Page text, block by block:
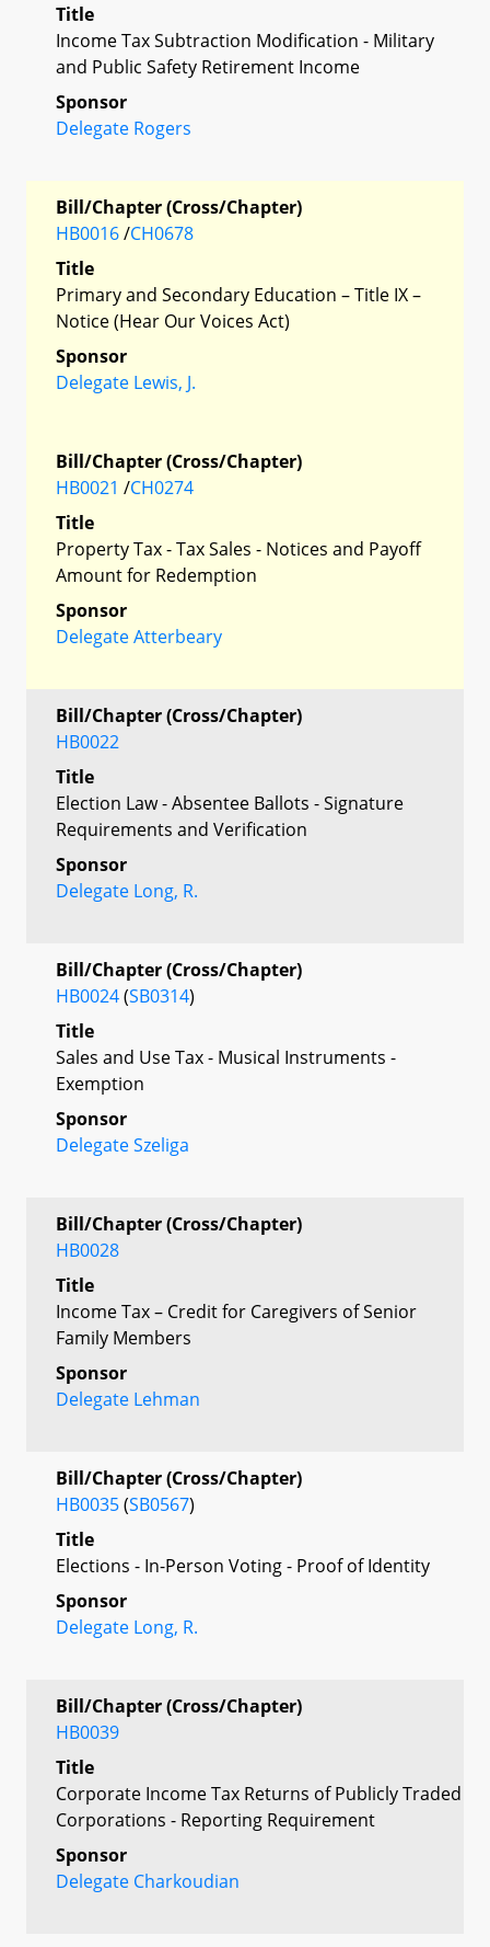
Title
Income Tax Subtraction Modification - Military
and Public Safety Retirement Income
Sponsor
Delegate Rogers
Bill/Chapter (Cross/Chapter)
HB0016/CH0678
Title
Primary and Secondary Education – Title IX –
Notice (Hear Our Voices Act)
Sponsor
Delegate Lewis, J.
Bill/Chapter (Cross/Chapter)
HB0021 /CH0274
Title
Property Tax - Tax Sales - Notices and Payoff
Amount for Redemption
Sponsor
Delegate Atterbeary
Bill/Chapter (Cross/Chapter)
HB0022
Title
Election Law - Absentee Ballots - Signature
Requirements and Verification
Sponsor
Delegate Long, R.
Bill/Chapter (Cross/Chapter)
HB0024(SB0314)
Title
Sales and Use Tax - Musical Instruments -
Exemption
Sponsor
Delegate Szeliga
Bill/Chapter (Cross/Chapter)
HB0028
Title
Income Tax – Credit for Caregivers of Senior
Family Members
Sponsor
Delegate Lehman
Bill/Chapter (Cross/Chapter)
HB0035(SB0567)
Title
Elections - In-Person Voting - Proof of Identity
Sponsor
Delegate Long, R.
Bill/Chapter (Cross/Chapter)
HB0039
Title
Corporate Income Tax Returns of Publicly Traded
Corporations - Reporting Requirement
Sponsor
Delegate Charkoudian